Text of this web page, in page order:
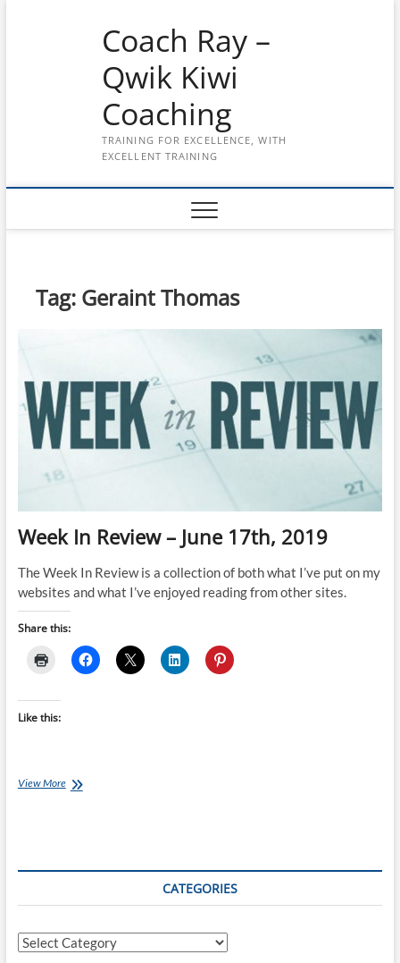
Coach Ray –
Qwik Kiwi
Coaching
TRAINING FOR EXCELLENCE, WITH
EXCELLENT TRAINING
Tag: Geraint Thomas
Week In Review – June 17th, 2019
The Week In Review is a collection of both what I’ve put on my
websites and what I’ve enjoyed reading from other sites.
Share this:
Like this:
View MoreWeek
CATEGORIES
Categories